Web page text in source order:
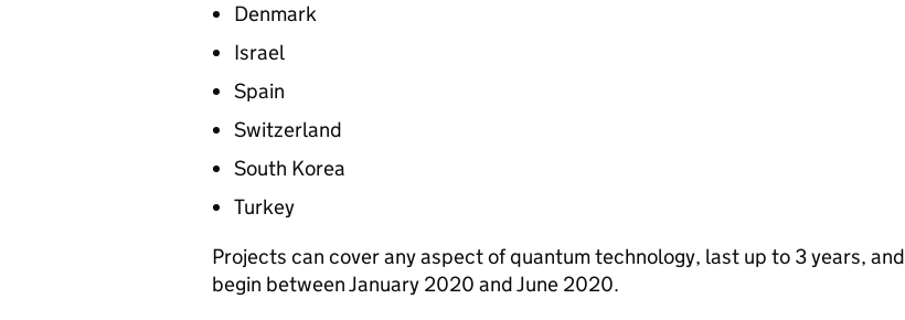
Denmark
Israel
Spain
Switzerland
South Korea
Turkey
Projects can cover any aspect of quantum technology, last up to 3 years, and
begin between January 2020 and June 2020.